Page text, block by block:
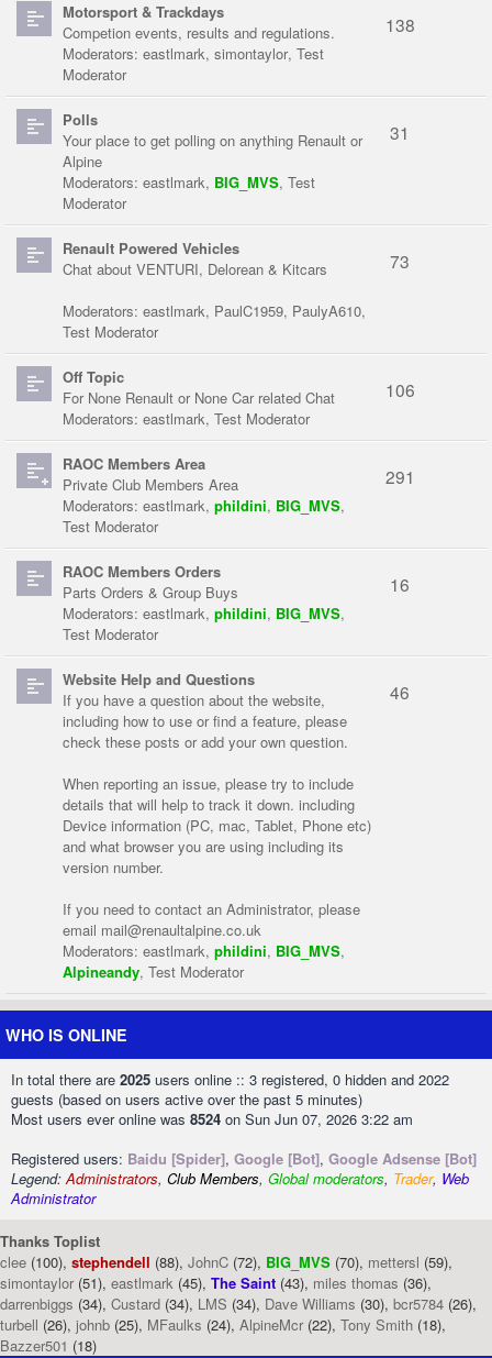
Motorsport & Trackdays
Competion events, results and regulations.
Moderators: eastlmark, simontaylor, Test
Moderator
138
Polls
Your place to get polling on anything Renault or
Alpine
Moderators: eastlmark, BIG_MVS, Test
Moderator
31
Renault Powered Vehicles
Chat about VENTURI, Delorean & Kitcars
Moderators: eastlmark, PaulC1959, PaulyA610,
Test Moderator
73
Off Topic
For None Renault or None Car related Chat
Moderators: eastlmark, Test Moderator
106
RAOC Members Area
Private Club Members Area
Moderators: eastlmark, phildini, BIG_MVS,
Test Moderator
291
RAOC Members Orders
Parts Orders & Group Buys
Moderators: eastlmark, phildini, BIG_MVS,
Test Moderator
16
Website Help and Questions
If you have a question about the website,
including how to use or find a feature, please
check these posts or add your own question.
When reporting an issue, please try to include
details that will help to track it down. including
Device information (PC, mac, Tablet, Phone etc)
and what browser you are using including its
version number.
If you need to contact an Administrator, please
email mail@renaultalpine.co.uk
Moderators: eastlmark, phildini, BIG_MVS,
Alpineandy, Test Moderator
46
WHO IS ONLINE
In total there are 2025 users online :: 3 registered, 0 hidden and 2022
guests (based on users active over the past 5 minutes)
Most users ever online was 8524 on Sun Jun 07, 2026 3:22 am
Registered users: Baidu [Spider], Google [Bot], Google Adsense [Bot]
Legend:Administrators, Club Members, Global moderators, Trader, Web
Administrator
Thanks Toplist
clee (100), stephendell (88), JohnC (72), BIG_MVS (70), mettersl (59),
simontaylor (51), eastlmark (45), The Saint (43), miles thomas (36),
darrenbiggs (34), Custard (34), LMS (34), Dave Williams (30), bcr5784 (26),
turbell (26), johnb (25), MFaulks (24), AlpineMcr (22), Tony Smith (18),
Bazzer501 (18)